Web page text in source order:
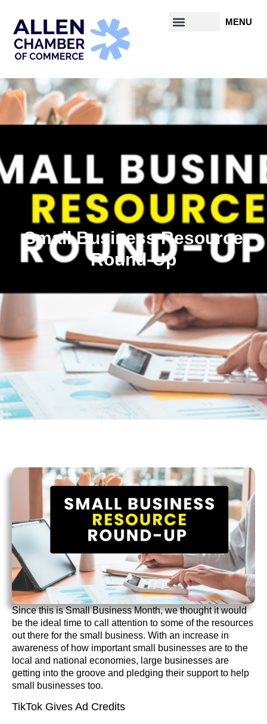
Small Business Resource
Round-Up
Since this is Small Business Month, we thought it would
be the ideal time to call attention to some of the resources
out there for the small business. With an increase in
awareness of how important small businesses are to the
local and national economies, large businesses are
getting into the groove and pledging their support to help
small businesses too.
TikTok Gives Ad Credits